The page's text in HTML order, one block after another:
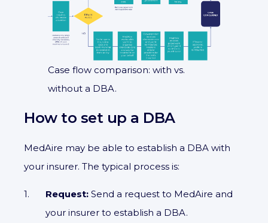
Case flow comparison: with vs.
without a DBA.
How to set up a DBA
MedAire may be able to establish a DBA with
your insurer. The typical process is:
Request: Send a request to MedAire and
your insurer to establish a DBA.